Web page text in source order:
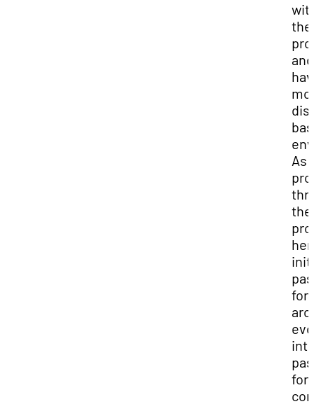
the
and
As
the
her
for
for